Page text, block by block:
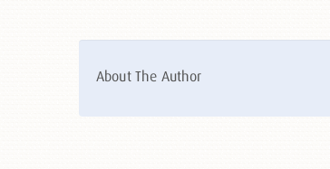
About The Author